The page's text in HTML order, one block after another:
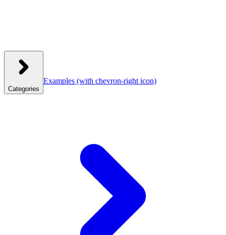
Categories
Examples (with chevron-right icon)